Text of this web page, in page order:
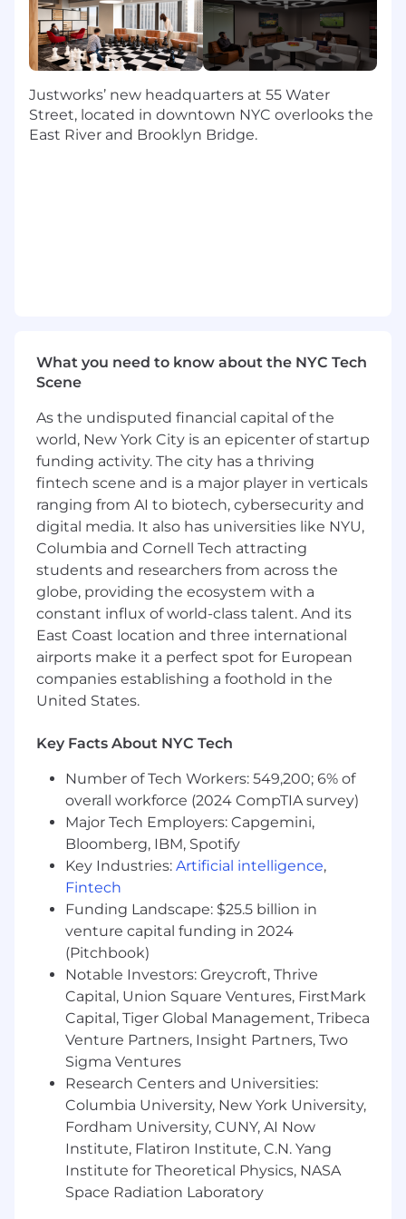
tandem with the Partner Program Manager.
Maintain Partner Programming:
Maintain
the operations for partner onboarding,
benefits & contract renewals, payment
updates, and scaled communications.
Program & Project management:
Development and refinement of partner
resolve issues.
Renewal and Retention:
annual benefit and contract renewals
programs, working closely with Partner
Managers and relevant internal teams to
plan and prepare for successful renewals.
Documentation and Feedback
Integration:Collect and document partner
feedback, translating it into actionable
insights to drive continuous improvement
in the partner journey and support
framework.
Issue resolution & critical moment
support:Serve as the primary point of
contact for tier 2 & 3 partner inquiries via
Zendesk or Zoom, supporting the
resolution process in tandem with the
Partner Managers.
How You Will Do Your Work
results are achieved is paramount for your
success and that of our organization. In this role,
your foundational knowledge, skills, abilities
and personal attributes are anchored in the
following:
Clear Communication : Articulate thoughts
and express ideas effectively using oral,
written, visual and non-verbal
communication skills, as well as listening
skills to gain understanding.
Resourcefulness: taking a can-do
approach, even in the face of obstacles and
constraints by assessing what’s in front of
you and effectively and efficiently
optimizing what you have, whether it's
working on something new or thinking
about how to do something better.
Solution-oriented
: identifies the source of a
question or challenge and provides the
right, or a better, way of doing things.
Empathy and Understanding
Justworks’ new headquarters at 55 Water
Street, located in downtown NYC overlooks the
East River and Brooklyn Bridge.
What you need to know about the NYC Tech
Scene
As the undisputed financial capital of the
world, New York City is an epicenter of startup
funding activity. The city has a thriving
fintech scene and is a major player in verticals
ranging from AI to biotech, cybersecurity and
digital media. It also has universities like NYU,
Columbia and Cornell Tech attracting
students and researchers from across the
globe, providing the ecosystem with a
constant influx of world-class talent. And its
East Coast location and three international
airports make it a perfect spot for European
companies establishing a foothold in the
United States.
Key Facts About NYC Tech
Number of Tech Workers: 549,200; 6% of
overall workforce (2024 CompTIA survey)
Major Tech Employers: Capgemini,
Bloomberg, IBM, Spotify
Key Industries: Artificial intelligence,
Fintech
Funding Landscape: $25.5 billion in
venture capital funding in 2024
(Pitchbook)
Notable Investors: Greycroft, Thrive
Capital, Union Square Ventures, FirstMark
Capital, Tiger Global Management, Tribeca
Venture Partners, Insight Partners, Two
Sigma Ventures
Research Centers and Universities:
Columbia University, New York University,
Fordham University, CUNY, AI Now
Institute, Flatiron Institute, C.N. Yang
Institute for Theoretical Physics, NASA
Space Radiation Laboratory